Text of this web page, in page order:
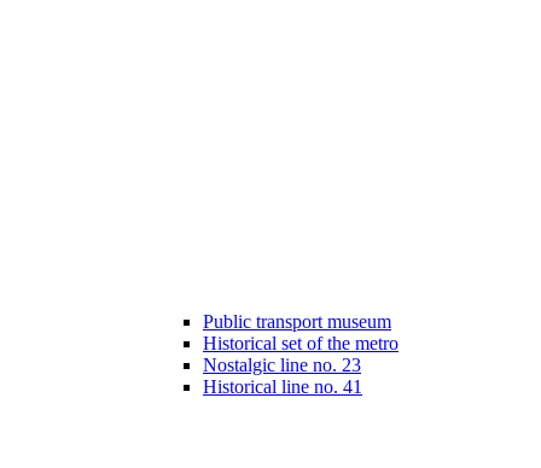
Public transport museum
Historical set of the metro
Nostalgic line no. 23
Historical line no. 41